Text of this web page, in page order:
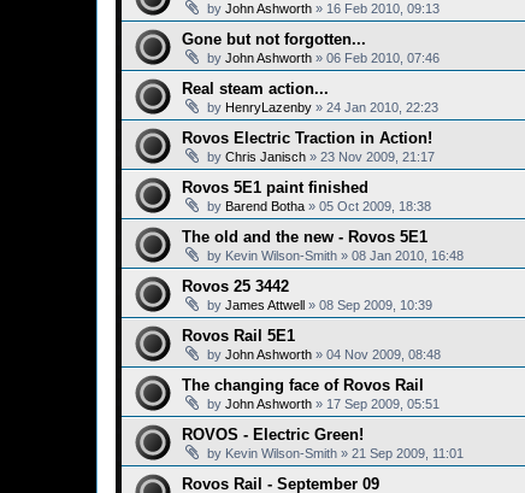
by John Ashworth » 16 Feb 2010, 09:13
Gone but not forgotten...
by John Ashworth » 06 Feb 2010, 07:46
Real steam action...
by HenryLazenby » 24 Jan 2010, 22:23
Rovos Electric Traction in Action!
by Chris Janisch » 23 Nov 2009, 21:17
Rovos 5E1 paint finished
by Barend Botha » 05 Oct 2009, 18:38
The old and the new - Rovos 5E1
by Kevin Wilson-Smith » 08 Jan 2010, 16:48
Rovos 25 3442
by James Attwell » 08 Sep 2009, 10:39
Rovos Rail 5E1
by John Ashworth » 04 Nov 2009, 08:48
The changing face of Rovos Rail
by John Ashworth » 17 Sep 2009, 05:51
ROVOS - Electric Green!
by Kevin Wilson-Smith » 21 Sep 2009, 11:01
Rovos Rail - September 09